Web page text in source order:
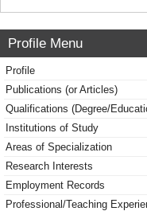
Profile Menu
Profile
Publications (or Articles)
Qualifications (Degree/
Institutions of Study
Areas of Specialization
Research Interests
Employment Records
Professional/Teaching